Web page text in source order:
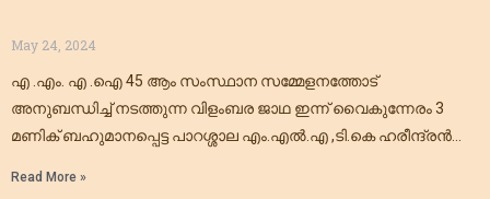
May 24, 2024
എ .എം. എ .ഐ 45 ആം സംസ്ഥാന സമ്മേളനത്തോട്
അനുബന്ധിച്ച് നടത്തുന്ന വിളംബര ജാഥ ഇന്ന് വൈകുന്നേരം 3
മണിക് ബഹുമാനപ്പെട്ട പാറശ്ശാല എം.എൽ.എ ,ടി.കെ ഹരീന്ദ്രൻ
Read More »